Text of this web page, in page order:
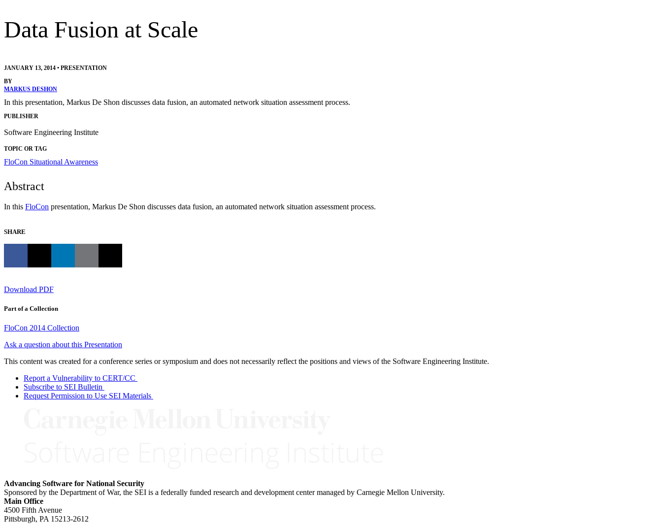
Data Fusion at Scale
JANUARY 13, 2014 • PRESENTATION
BY
MARKUS DESHON
In this presentation, Markus De Shon discusses data fusion, an automated network situation assessment process.
PUBLISHER
Software Engineering Institute
TOPIC OR TAG
FloCon Situational Awareness
Abstract
In this FloCon presentation, Markus De Shon discusses data fusion, an automated network situation assessment process.
SHARE
Download PDF
Part of a Collection
FloCon 2014 Collection
Ask a question about this Presentation
This content was created for a conference series or symposium and does not necessarily reflect the positions and views of the Software Engineering Institute.
Report a Vulnerability to CERT/CC
Subscribe to SEI Bulletin
Request Permission to Use SEI Materials
Advancing Software for National Security
Sponsored by the Department of War, the SEI is a federally funded research and development center managed by Carnegie Mellon University.
Main Office
4500 Fifth Avenue
Pittsburgh, PA 15213-2612